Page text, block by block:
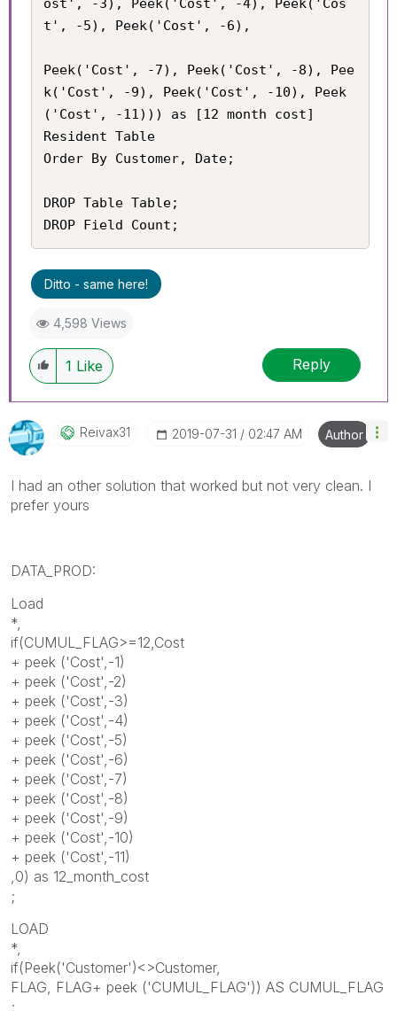
ost', -3), Peek('Cost', -4), Peek('Cos
t', -5), Peek('Cost', -6),
Peek('Cost', -7), Peek('Cost', -8), Pee
k('Cost', -9), Peek('Cost', -10), Peek
('Cost', -11))) as [12 month cost]
Resident Table
Order By Customer, Date;
DROP Table Table;
DROP Field Count;
Ditto - same here!
4,598 Views
1 Like Reply
Reivax31 ‎2019-07-31 02:47 AM Author
I had an other solution that worked but not very clean. I
prefer yours
DATA_PROD:
Load
*,
if(CUMUL_FLAG>=12, Cost
+ peek ('Cost',-1)
+ peek ('Cost',-2)
+ peek ('Cost',-3)
+ peek ('Cost',-4)
+ peek ('Cost',-5)
+ peek ('Cost',-6)
+ peek ('Cost',-7)
+ peek ('Cost',-8)
+ peek ('Cost',-9)
+ peek ('Cost',-10)
+ peek ('Cost',-11)
,0) as 12_month_cost
;
LOAD
*,
if(Peek('Customer')<>Customer,
FLAG, FLAG+ peek ('CUMUL_FLAG')) AS CUMUL_FLAG
;